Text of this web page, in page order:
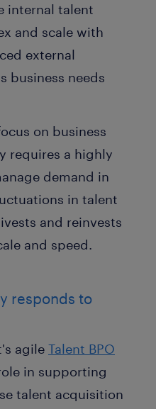
internal talent
and scale with
external
business needs
on business
requires a highly
demand in
in talent
and reinvests
and speed.
responds to
agile Talent BPO
in supporting
talent acquisition